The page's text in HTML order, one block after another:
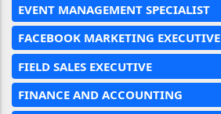
EVENT MANAGEMENT SPECIALIST
FACEBOOK MARKETING EXECUTIVE
FIELD SALES EXECUTIVE
FINANCE AND ACCOUNTING